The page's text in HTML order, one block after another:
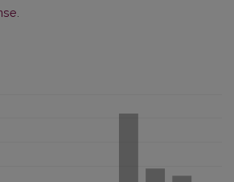
.